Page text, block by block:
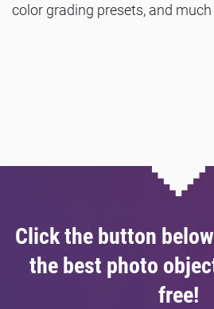
color grading presets, and much
Click the button
the best photo
free!